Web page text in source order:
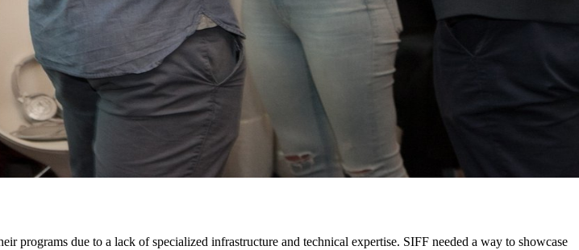
due to a lack of specialized infrastructure and technical expertise. SIFF needed a way to showcase